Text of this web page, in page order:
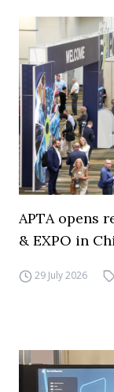
APTA opens
& EXPO in
29 July 2026